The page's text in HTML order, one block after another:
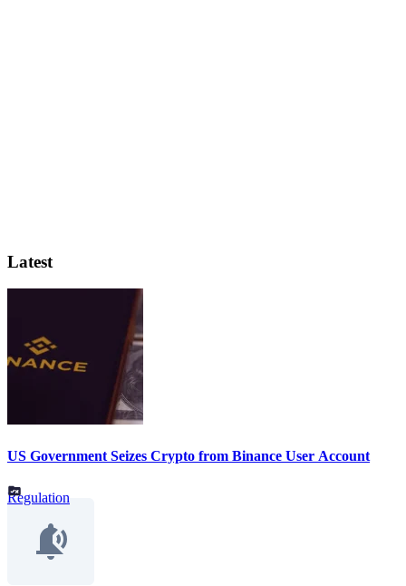
Latest
US Government Seizes Crypto from Binance User Account
Regulation